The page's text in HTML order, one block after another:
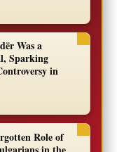
Was a
Sparking
in
Role of